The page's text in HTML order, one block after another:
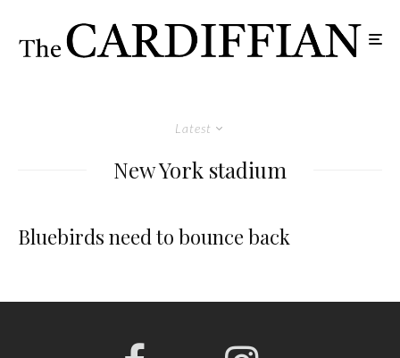
Latest
New York stadium
Bluebirds need to bounce back